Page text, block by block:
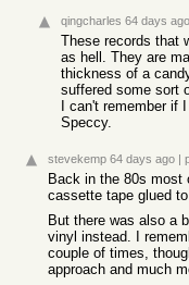
qingcharles 64 days ago
These records that
as hell. They are
thickness of a
suffered some sort
I can't remember if
Speccy.
stevekemp 64 days ago |
Back in the 80s most
cassette tape glued
But there was also a
vinyl instead. I
couple of times,
approach and much